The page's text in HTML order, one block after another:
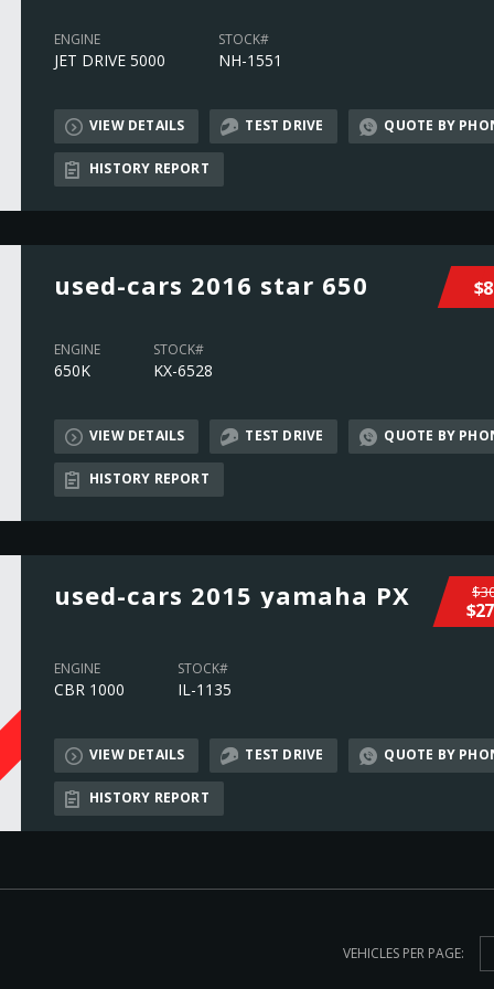
ENGINE
JET DRIVE 5000
STOCK#
NH-1551
VIEW DETAILS TEST DRIVE QUOTE BY
HISTORY REPORT
used-cars 2016 star 650
ENGINE
650K
STOCK#
KX-6528
VIEW DETAILS TEST DRIVE QUOTE BY
HISTORY REPORT
used-cars 2015 yamaha PX
ENGINE
CBR 1000
STOCK#
IL-1135
VIEW DETAILS TEST DRIVE QUOTE BY
HISTORY REPORT
VEHICLES PER PAGE: